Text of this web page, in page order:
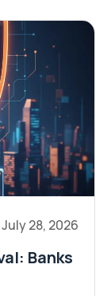
July 28, 2026
Banks